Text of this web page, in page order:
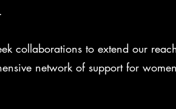
collaborations to extend our
network of support for